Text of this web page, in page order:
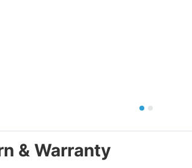
& Warranty